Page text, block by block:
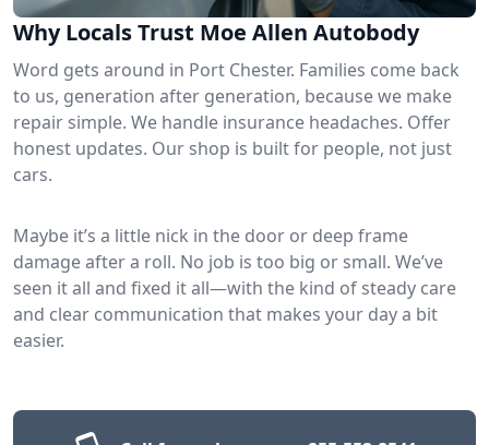
Why Locals Trust Moe Allen Autobody
Word gets around in Port Chester. Families come back
to us, generation after generation, because we make
repair simple. We handle insurance headaches. Offer
honest updates. Our shop is built for people, not just
cars.
Maybe it’s a little nick in the door or deep frame
damage after a roll. No job is too big or small. We’ve
seen it all and fixed it all—with the kind of steady care
and clear communication that makes your day a bit
easier.